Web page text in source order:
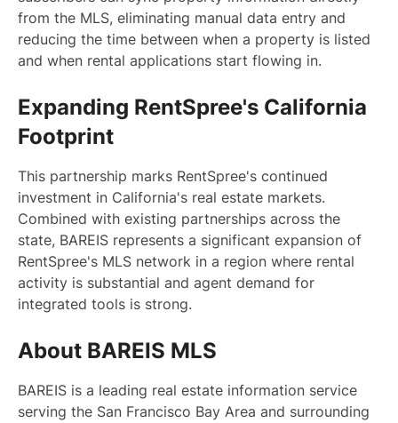
from the MLS, eliminating manual data entry and
reducing the time between when a property is listed
and when rental applications start flowing in.
Expanding RentSpree's California
Footprint
This partnership marks RentSpree's continued
investment in California's real estate markets.
Combined with existing partnerships across the
state, BAREIS represents a significant expansion of
RentSpree's MLS network in a region where rental
activity is substantial and agent demand for
integrated tools is strong.
About BAREIS MLS
BAREIS is a leading real estate information service
serving the San Francisco Bay Area and surrounding